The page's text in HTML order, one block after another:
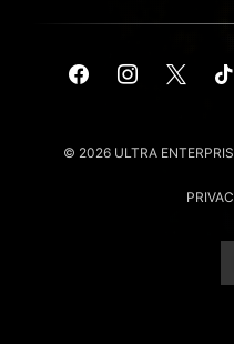
© 2026 ULTRA